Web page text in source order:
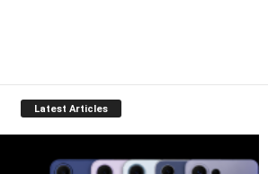
Latest Articles